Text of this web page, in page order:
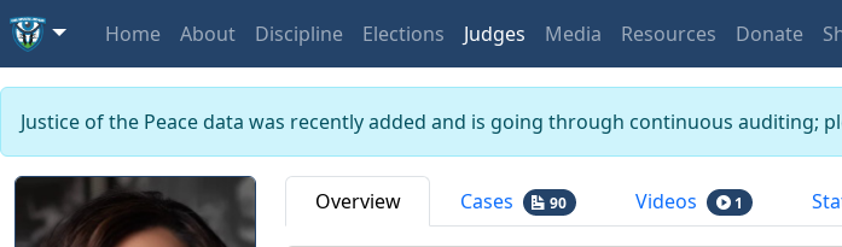
Home About Discipline Elections Judges Media Resources Donate
Justice of the Peace data was recently added and is going through continuous auditing;
Overview Cases 90 Videos 1